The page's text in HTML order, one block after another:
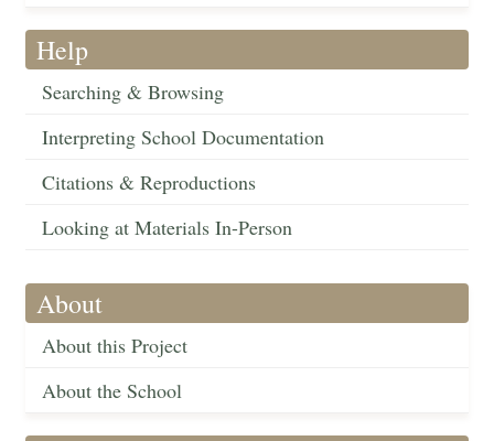
Help
Searching & Browsing
Interpreting School Documentation
Citations & Reproductions
Looking at Materials In-Person
About
About this Project
About the School